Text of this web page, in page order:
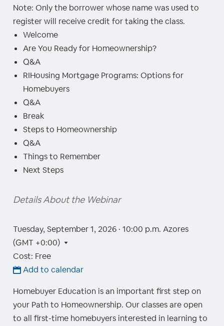
Note: Only the borrower whose name was used to
register will receive credit for taking the class.
Welcome
Are You Ready for Homeownership?
Q&A
RIHousing Mortgage Programs: Options for
Homebuyers
Q&A
Break
Steps to Homeownership
Q&A
Things to Remember
Next Steps
Details About the Webinar
Tuesday, September 1, 2026 · 10:00 p.m. Azores
(GMT +0:00)
Cost: Free
Add to calendar
Homebuyer Education is an important first step on
your Path to Homeownership. Our classes are open
to all first-time homebuyers interested in learning to